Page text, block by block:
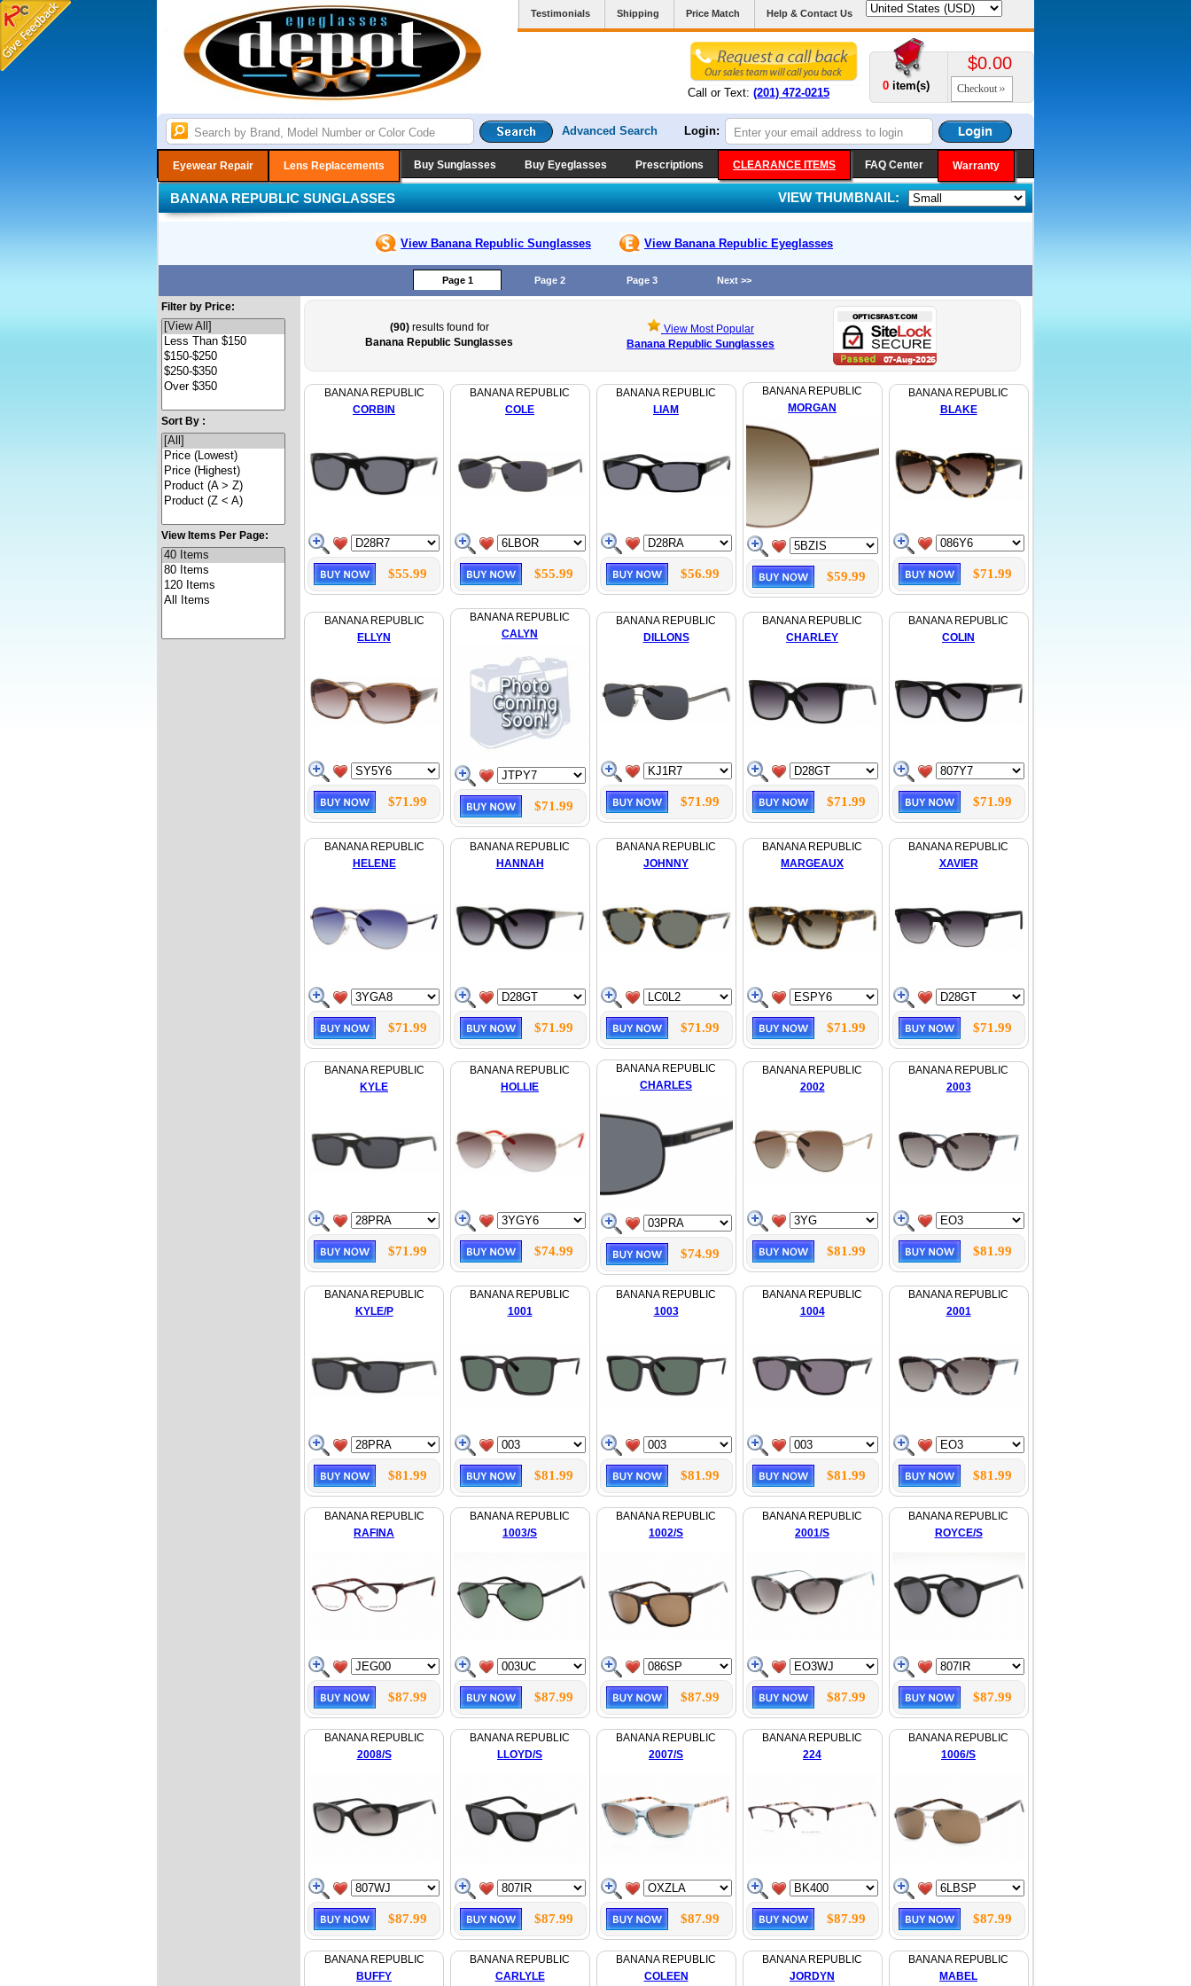
Testimonials Shipping Price Match Help & Contact Us
Call or Text: (201) 472-0215
0 item(s)
$0.00
Checkout
Advanced Search Login:
Eyewear Repair Lens Replacements Buy Sunglasses Buy Eyeglasses Prescriptions CLEARANCE ITEMS FAQ Center Warranty
BANANA REPUBLIC SUNGLASSES VIEW THUMBNAIL:
View Banana Republic Sunglasses View Banana Republic Eyeglasses
Page 1 Page 2 Page 3 Next >>
Filter by Price:
Sort By :
View Items Per Page:
(90)results found for
Banana Republic Sunglasses
View Most Popular
Banana Republic Sunglasses
BANANA REPUBLIC
CORBIN
$55.99
BANANA REPUBLIC
COLE
$55.99
BANANA REPUBLIC
LIAM
$56.99
BANANA REPUBLIC
MORGAN
$59.99
BANANA REPUBLIC
BLAKE
$71.99
BANANA REPUBLIC
ELLYN
$71.99
BANANA REPUBLIC
CALYN
$71.99
BANANA REPUBLIC
DILLONS
$71.99
BANANA REPUBLIC
CHARLEY
$71.99
BANANA REPUBLIC
COLIN
$71.99
BANANA REPUBLIC
HELENE
$71.99
BANANA REPUBLIC
HANNAH
$71.99
BANANA REPUBLIC
JOHNNY
$71.99
BANANA REPUBLIC
MARGEAUX
$71.99
BANANA REPUBLIC
XAVIER
$71.99
BANANA REPUBLIC
KYLE
$71.99
BANANA REPUBLIC
HOLLIE
$74.99
BANANA REPUBLIC
CHARLES
$74.99
BANANA REPUBLIC
2002
$81.99
BANANA REPUBLIC
2003
$81.99
BANANA REPUBLIC
KYLE/P
$81.99
BANANA REPUBLIC
1001
$81.99
BANANA REPUBLIC
1003
$81.99
BANANA REPUBLIC
1004
$81.99
BANANA REPUBLIC
2001
$81.99
BANANA REPUBLIC
RAFINA
$87.99
BANANA REPUBLIC
1003/S
$87.99
BANANA REPUBLIC
1002/S
$87.99
BANANA REPUBLIC
2001/S
$87.99
BANANA REPUBLIC
ROYCE/S
$87.99
BANANA REPUBLIC
2008/S
$87.99
BANANA REPUBLIC
LLOYD/S
$87.99
BANANA REPUBLIC
2007/S
$87.99
BANANA REPUBLIC
224
$87.99
BANANA REPUBLIC
1006/S
$87.99
BANANA REPUBLIC
BUFFY
BANANA REPUBLIC
CARLYLE
BANANA REPUBLIC
COLEEN
BANANA REPUBLIC
JORDYN
BANANA REPUBLIC
MABEL